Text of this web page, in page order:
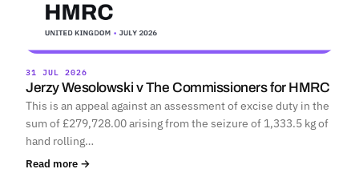
31 JUL 2026
Jerzy Wesolowski v The Commissioners for HMRC
This is an appeal against an assessment of excise duty in the
sum of £279,728.00 arising from the seizure of 1,333.5 kg of
hand rolling…
Read more →